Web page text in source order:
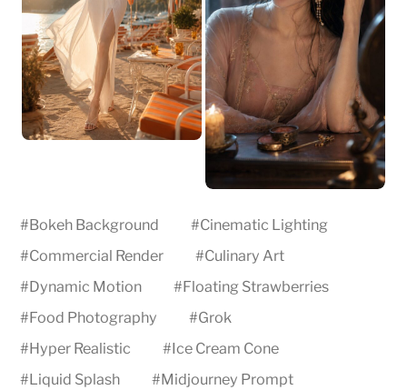
#Bokeh Background #Cinematic Lighting
#Commercial Render #Culinary Art
#Dynamic Motion #Floating Strawberries
#Food Photography #Grok
#Hyper Realistic #Ice Cream Cone
#Liquid Splash #Midjourney Prompt